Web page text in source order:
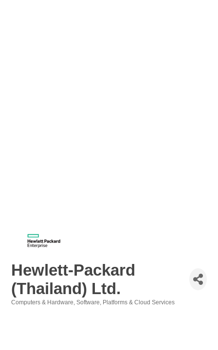
Hewlett-Packard
(Thailand) Ltd.
Computers & Hardware Software, Platforms & Cloud Services